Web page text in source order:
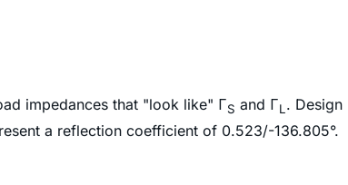
impedances that "look like" ΓS and ΓL. Design
a reflection coefficient of 0.523/-136.805°.